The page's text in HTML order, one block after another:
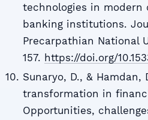
technologies in modern
banking institutions.
Precarpathian National
157. https://doi.org/
Sunaryo, D., & Hamdan,
transformation in
Opportunities,